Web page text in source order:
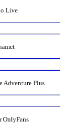
Live
Adventure Plus
OnlyFans